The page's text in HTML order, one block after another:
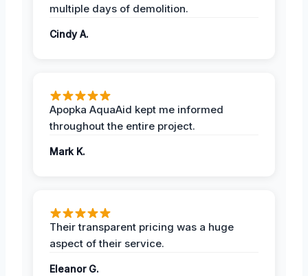
multiple days of demolition.
Cindy A.
Apopka AquaAid kept me informed
throughout the entire project.
Mark K.
Their transparent pricing was a huge
aspect of their service.
Eleanor G.